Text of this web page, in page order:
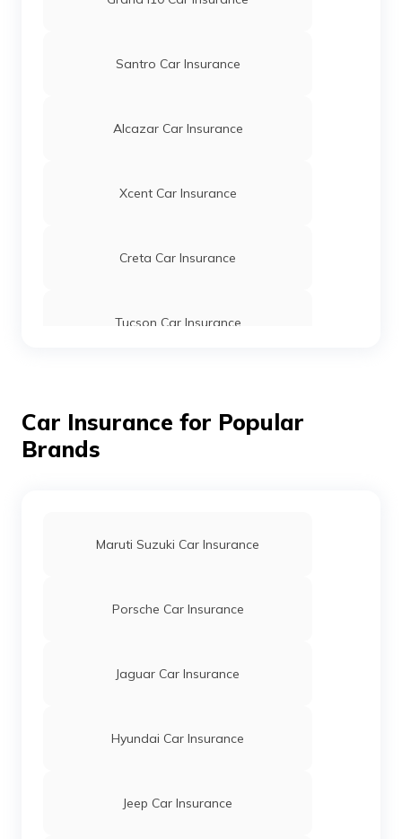
Santro Car Insurance
Alcazar Car Insurance
Xcent Car Insurance
Creta Car Insurance
Tucson Car Insurance
Car Insurance for Popular
Brands
Maruti Suzuki Car Insurance
Porsche Car Insurance
Jaguar Car Insurance
Hyundai Car Insurance
Jeep Car Insurance